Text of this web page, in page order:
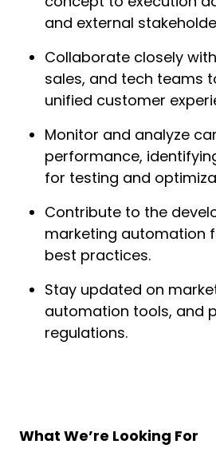
and external
Collaborate closely
sales, and tech teams
unified customer
Monitor and analyze
performance,
for testing and
Contribute to the
marketing automation
best practices.
Stay updated on
automation tools, and
regulations.
What We’re Looking For